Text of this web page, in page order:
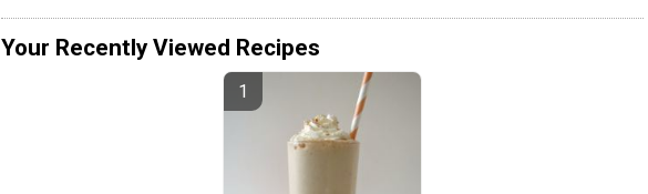
Your Recently Viewed Recipes